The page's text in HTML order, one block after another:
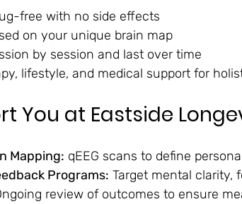
free with no side effects
on your unique brain map
by session and last over time
lifestyle, and medical support for
You at Eastside
Mapping: qEEG scans to define
Programs: Target mental clarity,
review of outcomes to ensure